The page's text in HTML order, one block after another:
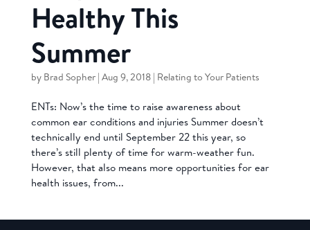
Healthy This
Summer
by Brad Sopher| Aug 9, 2018| Relating to Your Patients
ENTs: Now’s the time to raise awareness about
common ear conditions and injuries Summer doesn’t
technically end until September 22 this year, so
there’s still plenty of time for warm-weather fun.
However, that also means more opportunities for ear
health issues, from...